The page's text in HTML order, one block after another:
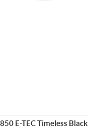
E-TEC Timeless Black